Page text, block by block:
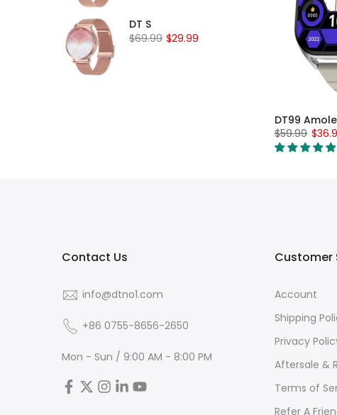
DT99
$59.99
DT S
$69.99 $29.99
Contact Us
info@dtno1.com
+86 0755-8656-2650
Mon - Sun / 9:00 AM - 8:00 PM
Customer
Account
Shipping
Privacy
Aftersale &
Terms of
Refer A